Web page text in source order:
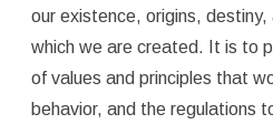
our existence, origins,
which we are created. It is to
of values and principles that
behavior, and the regulations